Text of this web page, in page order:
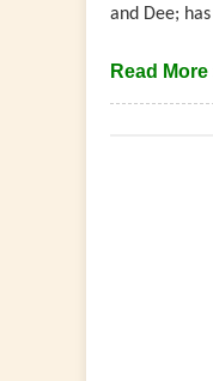
and Dee;
Read More